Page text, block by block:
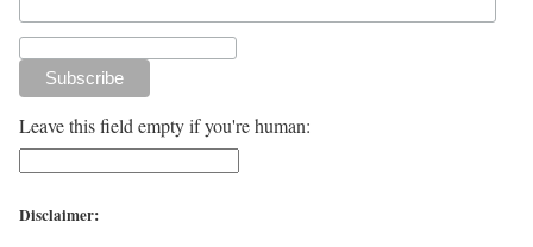
Leave this field empty if you're human:
Disclaimer: